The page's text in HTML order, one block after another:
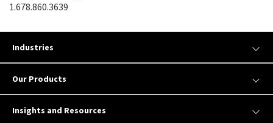
1.678.860.3639
Industries
Our Products
Insights and Resources